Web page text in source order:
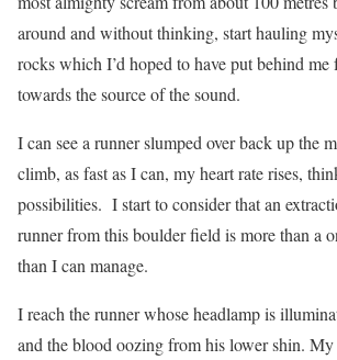
around and without thinking, start hauling
rocks which I’d hoped to have put behind
towards the source of the sound.
I can see a runner slumped over back up the
climb, as fast as I can, my heart rate rises,
possibilities. I start to consider that an
runner from this boulder field is more than a
than I can manage.
I reach the runner whose headlamp is
and the blood oozing from his lower shin.